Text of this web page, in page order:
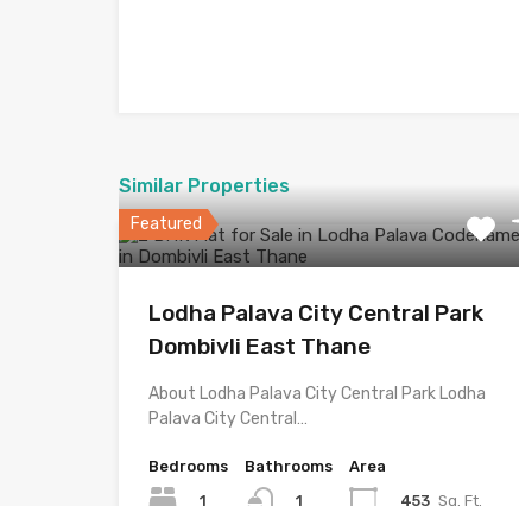
Similar Properties
Featured
Lodha Palava City Central Park
Dombivli East Thane
About Lodha Palava City Central Park Lodha
Palava City Central…
Bedrooms
1
Bathrooms
1
Area
453 Sq. Ft.